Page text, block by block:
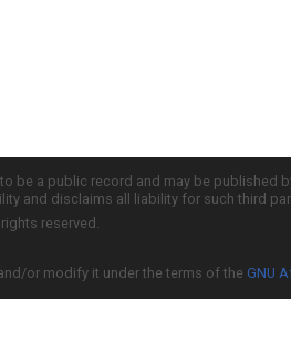
be a public record and may be
and disclaims all liability for such third
reserved.
or modify it under the terms of the GNU